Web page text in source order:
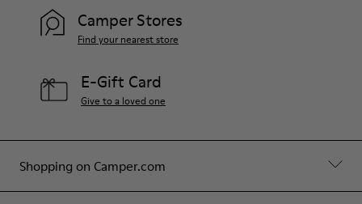
Shopping on Camper.com
Camper Stores
Find your nearest store
E-Gift Card
Give to a loved one